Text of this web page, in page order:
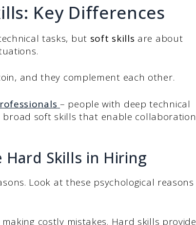
Key Differences
tasks, but soft skills are about
and they complement each other.
– people with deep technical
soft skills that enable collaboration
Skills in Hiring
Look at these psychological reasons
costly mistakes. Hard skills provide